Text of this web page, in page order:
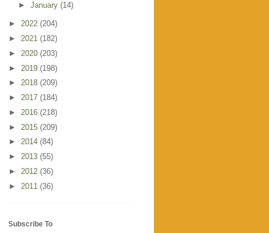
► January (14)
► 2022 (204)
► 2021 (182)
► 2020 (203)
► 2019 (198)
► 2018 (209)
► 2017 (184)
► 2016 (218)
► 2015 (209)
► 2014 (84)
► 2013 (55)
► 2012 (36)
► 2011 (36)
Subscribe To